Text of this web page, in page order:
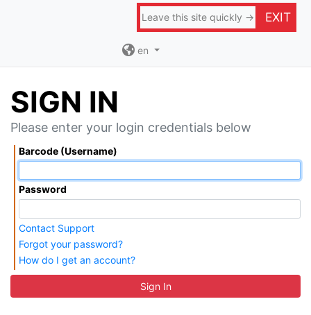
Leave this site quickly → EXIT
en
SIGN IN
Please enter your login credentials below
Barcode (Username)
Password
Contact Support
Forgot your password?
How do I get an account?
Sign In